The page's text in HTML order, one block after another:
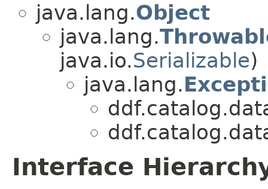
java.lang.Object
java.lang.
java.io.Serializable)
java.lang.
Interface